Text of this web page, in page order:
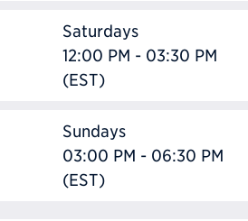
Saturdays
12:00 PM - 03:30 PM
(EST)
Sundays
03:00 PM - 06:30 PM
(EST)